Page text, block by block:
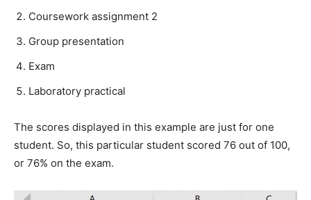
Coursework assignment 2
Group presentation
Exam
Laboratory practical
The scores displayed in this example are just for one
student. So, this particular student scored 76 out of 100,
or 76% on the exam.